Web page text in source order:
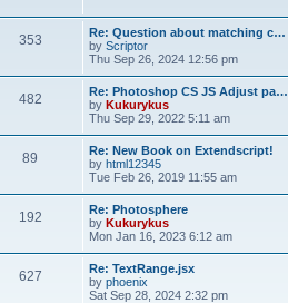
353
Re: Question about matching c…
by Scriptor
Thu Sep 26, 2024 12:56 pm
482
Re: Photoshop CS JS Adjust pa…
by Kukurykus
Thu Sep 29, 2022 5:11 am
89
Re: New Book on Extendscript!
by html12345
Tue Feb 26, 2019 11:55 am
192
Re: Photosphere
by Kukurykus
Mon Jan 16, 2023 6:12 am
627
Re: TextRange.jsx
by phoenix
Sat Sep 28, 2024 2:32 pm